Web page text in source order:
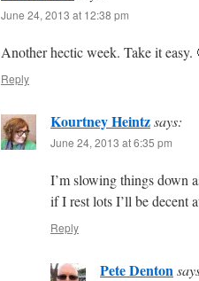
June 24, 2013 at 12:38 pm
Another hectic week. Take it easy.
Reply
Kourtney Heintzsays:
June 24, 2013 at 6:35 pm
I’m slowing things down
if I rest lots I’ll be decent
Reply
Pete Denton